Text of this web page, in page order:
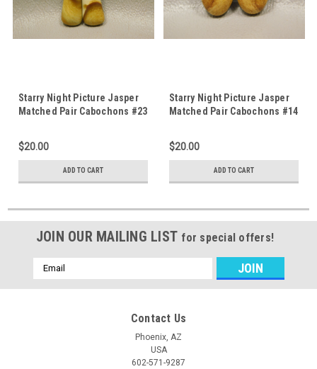
Starry Night Picture Jasper
Matched Pair Cabochons #23
$20.00
ADD TO CART
Starry Night Picture Jasper
Matched Pair Cabochons #14
$20.00
ADD TO CART
JOIN OUR MAILING LIST for special offers!
Email
Address
Contact Us
Phoenix, AZ
USA
602-571-9287